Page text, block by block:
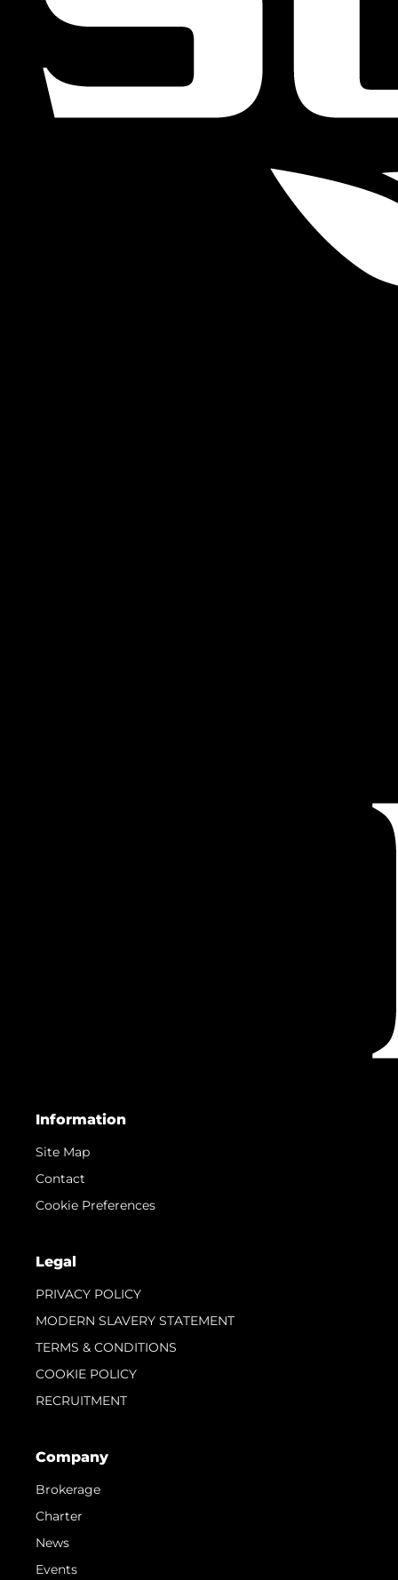
Information
Site Map
Contact
Cookie Preferences
Legal
PRIVACY POLICY
MODERN SLAVERY STATEMENT
TERMS & CONDITIONS
COOKIE POLICY
RECRUITMENT
Company
Brokerage
Charter
News
Events